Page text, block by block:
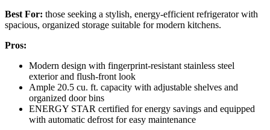
Best For: those seeking a stylish, energy-efficient refrigerator with
spacious, organized storage suitable for modern kitchens.
Pros:
Modern design with fingerprint-resistant stainless steel
exterior and flush-front look
Ample 20.5 cu. ft. capacity with adjustable shelves and
organized door bins
ENERGY STAR certified for energy savings and equipped
with automatic defrost for easy maintenance